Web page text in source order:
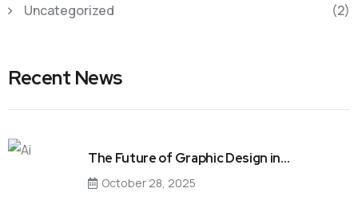
Uncategorized
(2)
Recent News
The Future of Graphic Design in…
October 28, 2025